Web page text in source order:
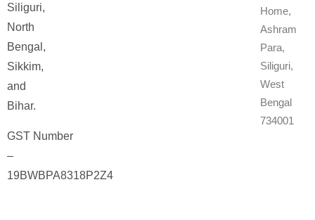
Siliguri,
North
Bengal,
Sikkim,
and
Bihar.
GST Number
–
19BWBPA8318P2Z4
Home,
Ashram
Para,
Siliguri,
West
Bengal
734001